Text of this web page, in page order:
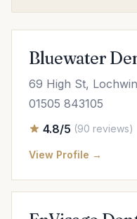
Bluewater
69 High St,
01505 843105
4.8/5 (90 reviews)
View Profile →